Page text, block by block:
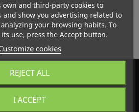
us on Facebook
own and third-party cookies to
and show you advertising related to
your browsing habits. To
use, press the Accept button.
cookies
REJECT ALL
I ACCEPT